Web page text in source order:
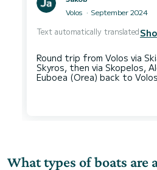
Volos
September 2024
Text automatically translated
Round trip from Volos via
Skyros, then via Skopelos,
What types of boats are